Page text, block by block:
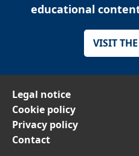
educational
VISIT
Legal notice
Cookie policy
Privacy policy
Contact